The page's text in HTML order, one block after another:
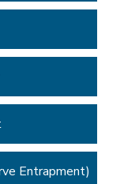
Entrapment)